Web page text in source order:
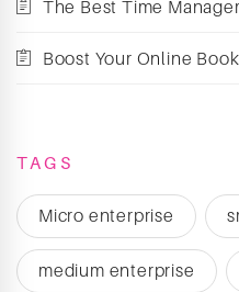
The Best Time
Boost Your Online
TAGS
Micro enterprise
medium enterprise